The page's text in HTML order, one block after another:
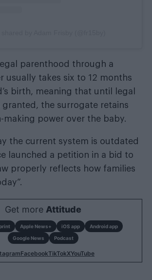
parenthood through a
usually takes six to 12 months
birth, meaning that until legal
granted, the surrogate retains
making power over the baby.
the current system is outdated
launched a petition in a bid to
properly reflects how families
Get more Attitude
Apple News+ iOS app
Android app
Google News
Podcast
FacebookTikTokXYouTube